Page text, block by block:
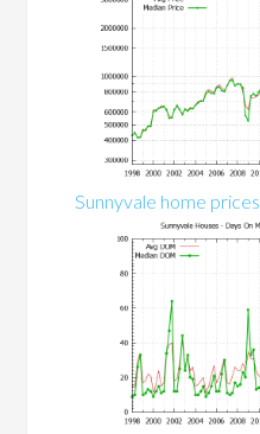
Sunnyvale home prices